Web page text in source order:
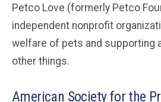
Petco Love (formerly Petco
independent nonprofit
welfare of pets and supporting
other things.
American Society for the